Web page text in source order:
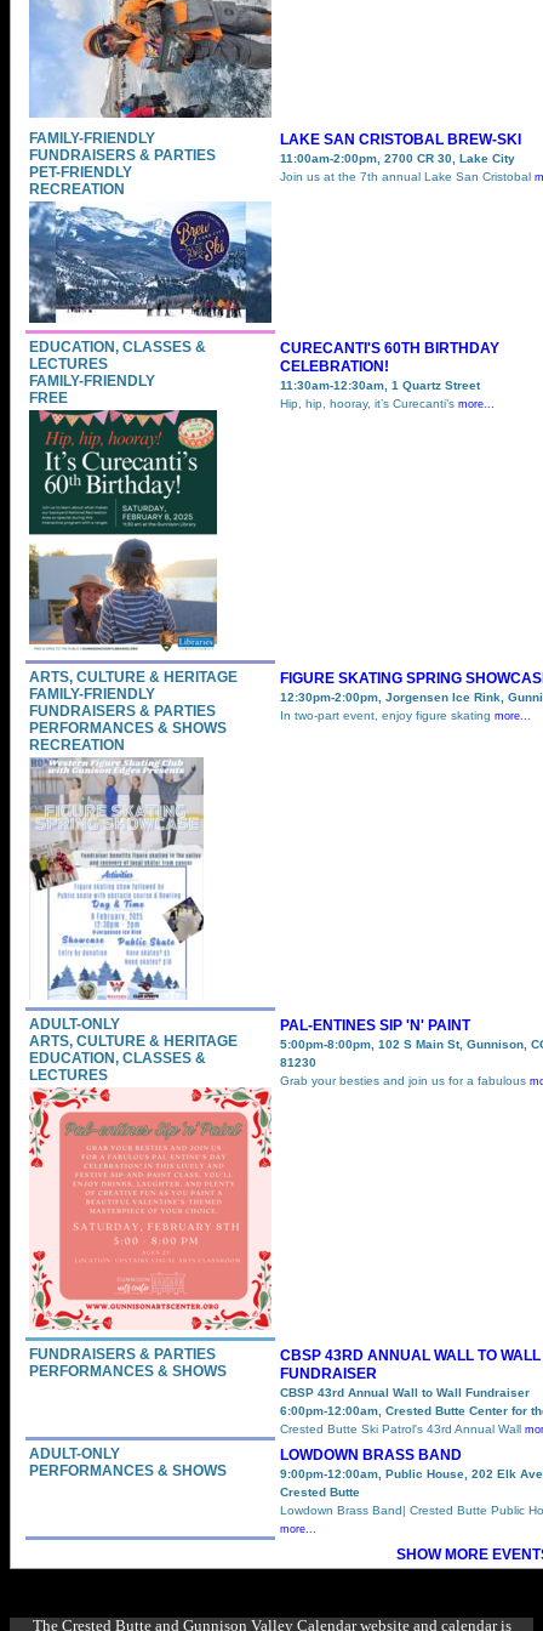
FAMILY-FRIENDLY
FUNDRAISERS & PARTIES
PET-FRIENDLY
RECREATION
LAKE SAN CRISTOBAL BREW-SKI
11:00am-2:00pm, 2700 CR 30, Lake City
Join us at the 7th annual Lake San Cristobal
EDUCATION, CLASSES &
LECTURES
FAMILY-FRIENDLY
FREE
CURECANTI'S 60TH BIRTHDAY
CELEBRATION!
11:30am-12:30am, 1 Quartz Street
Hip, hip, hooray, it’s Curecanti’s more...
ARTS, CULTURE & HERITAGE
FAMILY-FRIENDLY
FUNDRAISERS & PARTIES
PERFORMANCES & SHOWS
RECREATION
FIGURE SKATING SPRING
12:30pm-2:00pm, Jorgensen Ice Rink,
In two-part event, enjoy figure skating more...
ADULT-ONLY
ARTS, CULTURE & HERITAGE
EDUCATION, CLASSES &
LECTURES
PAL-ENTINES SIP 'N' PAINT
5:00pm-8:00pm, 102 S Main St, Gunnison,
81230
Grab your besties and join us for a fabulous
FUNDRAISERS & PARTIES
PERFORMANCES & SHOWS
CBSP 43RD ANNUAL WALL TO WALL
FUNDRAISER
CBSP 43rd Annual Wall to Wall Fundraiser
6:00pm-12:00am, Crested Butte Center for
Crested Butte Ski Patrol's 43rd Annual Wall
ADULT-ONLY
PERFORMANCES & SHOWS
LOWDOWN BRASS BAND
9:00pm-12:00am, Public House, 202 Elk
Crested Butte
Lowdown Brass Band| Crested Butte Public
more...
SHOW MORE
The Crested Butte and Gunnison Valley Calendar website and calendar is